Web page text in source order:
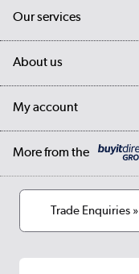
Contact us
Student Discount
Our services
My account
About us
Our story
Cookies
Terms & conditions
My account
Log in
More from the
Trade Enquiries »